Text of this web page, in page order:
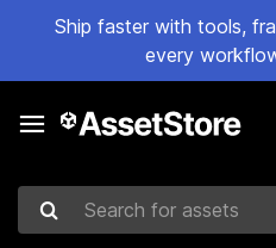
Ship faster with tools,
every
Search for assets